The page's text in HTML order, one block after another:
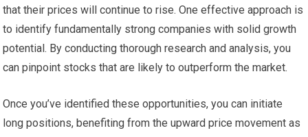
that their prices will continue to rise. One effective approach is
to identify fundamentally strong companies with solid growth
potential. By conducting thorough research and analysis, you
can pinpoint stocks that are likely to outperform the market.
Once you’ve identified these opportunities, you can initiate
long positions, benefiting from the upward price movement as